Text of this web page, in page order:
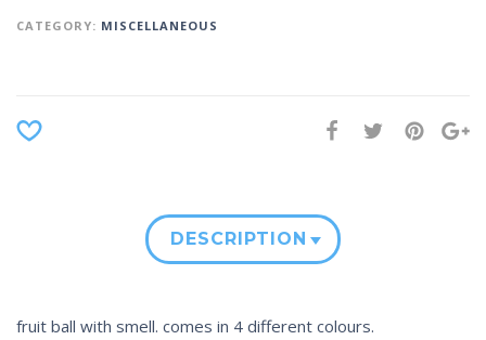
CATEGORY: MISCELLANEOUS
DESCRIPTION
fruit ball with smell. comes in 4 different colours.